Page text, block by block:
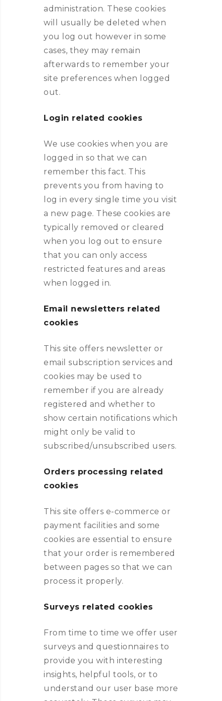
administration. These cookies
will usually be deleted when
you log out however in some
cases, they may remain
afterwards to remember your
site preferences when logged
out.
Login related cookies
We use cookies when you are
logged in so that we can
remember this fact. This
prevents you from having to
log in every single time you visit
a new page. These cookies are
typically removed or cleared
when you log out to ensure
that you can only access
restricted features and areas
when logged in.
Email newsletters related
cookies
This site offers newsletter or
email subscription services and
cookies may be used to
remember if you are already
registered and whether to
show certain notifications which
might only be valid to
subscribed/unsubscribed users.
Orders processing related
cookies
This site offers e-commerce or
payment facilities and some
cookies are essential to ensure
that your order is remembered
between pages so that we can
process it properly.
Surveys related cookies
From time to time we offer user
surveys and questionnaires to
provide you with interesting
insights, helpful tools, or to
understand our user base more